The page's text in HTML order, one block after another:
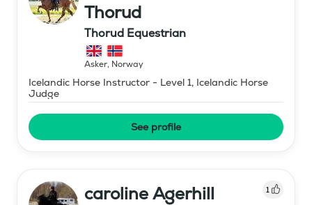
Thorud
Thorud Equestrian
Asker, Norway
Icelandic Horse Instructor - Level 1, Icelandic Horse
Judge
See profile
caroline Agerhill 1